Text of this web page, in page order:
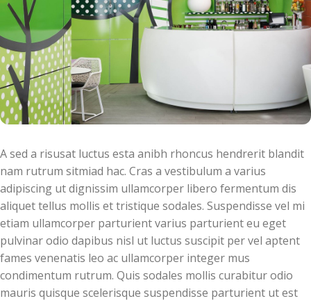
A sed a risusat luctus esta anibh rhoncus hendrerit blandit
nam rutrum sitmiad hac. Cras a vestibulum a varius
adipiscing ut dignissim ullamcorper libero fermentum dis
aliquet tellus mollis et tristique sodales. Suspendisse vel mi
etiam ullamcorper parturient varius parturient eu eget
pulvinar odio dapibus nisl ut luctus suscipit per vel aptent
fames venenatis leo ac ullamcorper integer mus
condimentum rutrum. Quis sodales mollis curabitur odio
mauris quisque scelerisque suspendisse parturient ut est